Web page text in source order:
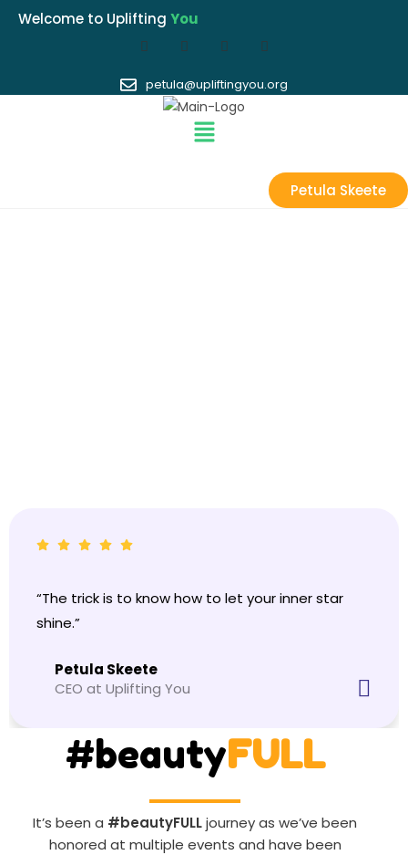
Welcome to Uplifting You
petula@upliftingyou.org
Petula Skeete
“The trick is to know how to let your inner star
shine.”
Petula Skeete
CEO at Uplifting You
#beautyFULL
It’s been a #beautyFULLjourney as we’ve been
honored at multiple events and have been